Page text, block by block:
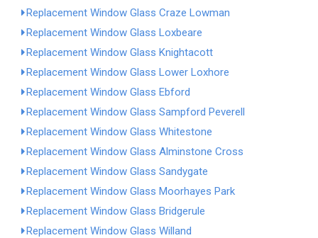
Replacement Window Glass Craze Lowman
Replacement Window Glass Loxbeare
Replacement Window Glass Knightacott
Replacement Window Glass Lower Loxhore
Replacement Window Glass Ebford
Replacement Window Glass Sampford Peverell
Replacement Window Glass Whitestone
Replacement Window Glass Alminstone Cross
Replacement Window Glass Sandygate
Replacement Window Glass Moorhayes Park
Replacement Window Glass Bridgerule
Replacement Window Glass Willand